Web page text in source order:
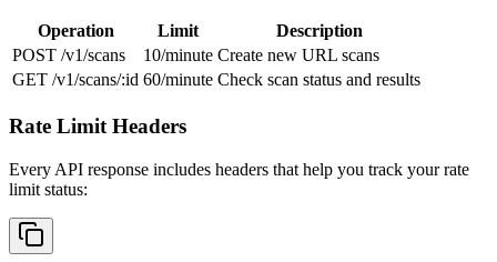
Operation Limit
Description
POST /v1/scans
10/minute Create new URL scans
GET /v1/scans/:id 60/minute Check scan status and results
Rate Limit Headers
Every API response includes headers that help you track your rate
limit status: